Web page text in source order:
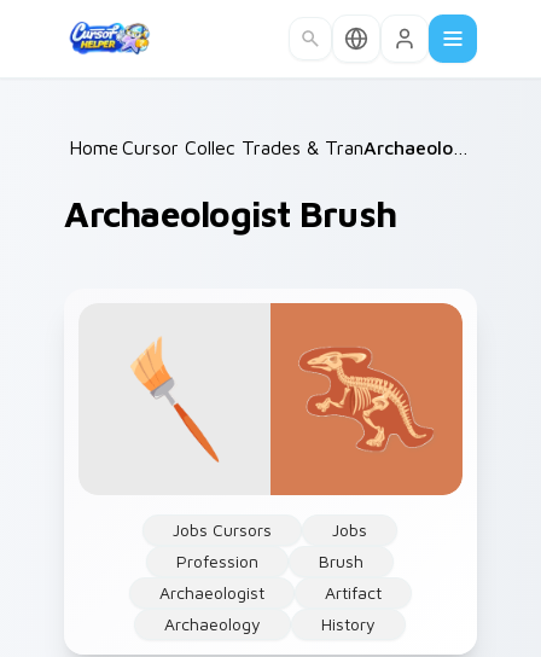
Home /
Cursor Collections /
Trades & Transport / Archaeologist Brush
Archaeologist Brush
Jobs Cursors
Jobs
Profession
Brush
Archaeologist
Artifact
Archaeology
History